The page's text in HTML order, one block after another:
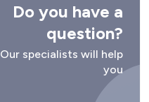
Do you have a
question?
Our specialists will help
you